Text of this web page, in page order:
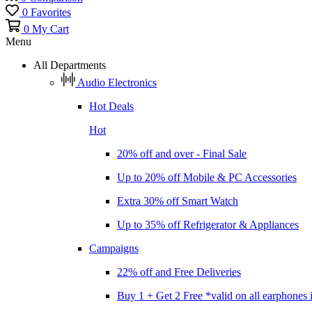
0 Favorites
0 My Cart
Menu
All Departments
Audio Electronics
Hot Deals
Hot
20% off and over - Final Sale
Up to 20% off Mobile & PC Accessories
Extra 30% off Smart Watch
Up to 35% off Refrigerator & Appliances
Campaigns
22% off and Free Deliveries
Buy 1 + Get 2 Free *valid on all earphones